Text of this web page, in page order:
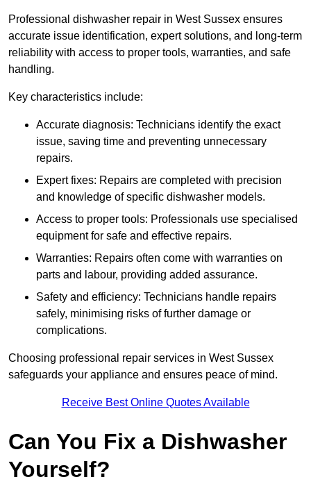
Professional dishwasher repair in West Sussex ensures
accurate issue identification, expert solutions, and long-term
reliability with access to proper tools, warranties, and safe
handling.
Key characteristics include:
Accurate diagnosis: Technicians identify the exact
issue, saving time and preventing unnecessary
repairs.
Expert fixes: Repairs are completed with precision
and knowledge of specific dishwasher models.
Access to proper tools: Professionals use specialised
equipment for safe and effective repairs.
Warranties: Repairs often come with warranties on
parts and labour, providing added assurance.
Safety and efficiency: Technicians handle repairs
safely, minimising risks of further damage or
complications.
Choosing professional repair services in West Sussex
safeguards your appliance and ensures peace of mind.
Receive Best Online Quotes Available
Can You Fix a Dishwasher
Yourself?